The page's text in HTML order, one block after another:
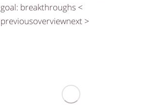
goal: breakthroughs <
previousoverviewnext >